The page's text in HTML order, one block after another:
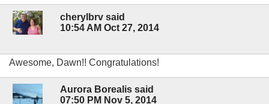
cherylbrv said
10:54 AM Oct 27, 2014
Awesome, Dawn!! Congratulations!
Aurora Borealis said
07:50 PM Nov 5, 2014